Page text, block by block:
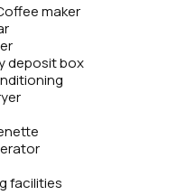
maker
deposit box
facilities